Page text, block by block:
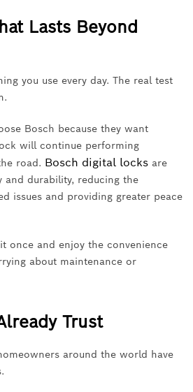
Lasts Beyond
you use every day. The real test
Bosch because they want
will continue performing
road. Bosch digital locks are
and durability, reducing the
issues and providing greater peace
once and enjoy the convenience
about maintenance or
Trust
around the world have